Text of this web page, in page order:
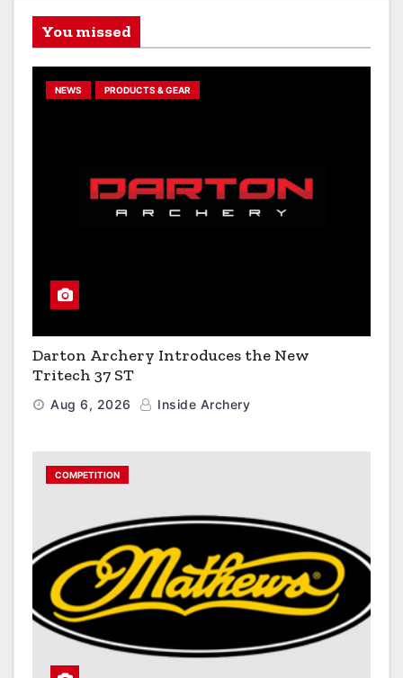
You missed
NEWS PRODUCTS & GEAR
Darton Archery Introduces the New
Tritech 37 ST
Aug 6, 2026 Inside Archery
COMPETITION